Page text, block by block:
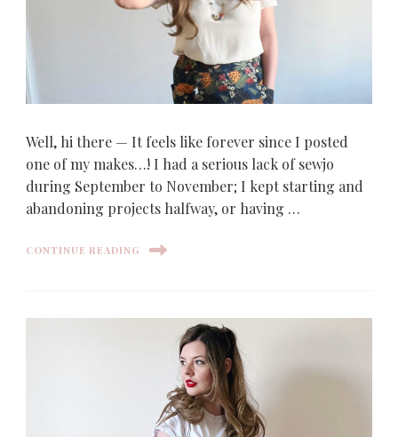
Well, hi there — It feels like forever since I posted
one of my makes…! I had a serious lack of sewjo
during September to November; I kept starting and
abandoning projects halfway, or having …
CONTINUE READING